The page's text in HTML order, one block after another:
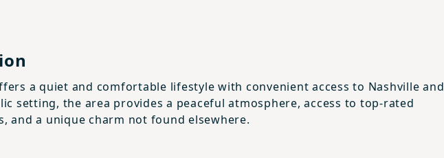
a quiet and comfortable lifestyle with convenient access to Nashville and
setting, the area provides a peaceful atmosphere, access to top-rated
and a unique charm not found elsewhere.